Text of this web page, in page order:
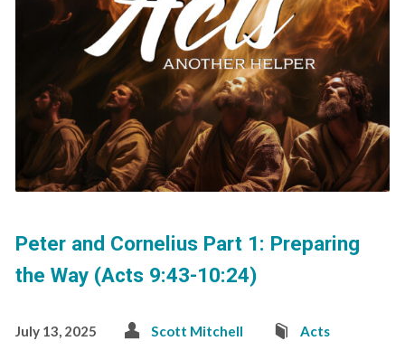
Peter and Cornelius Part 1: Preparing
the Way (Acts 9:43-10:24)
July 13, 2025 Scott Mitchell Acts